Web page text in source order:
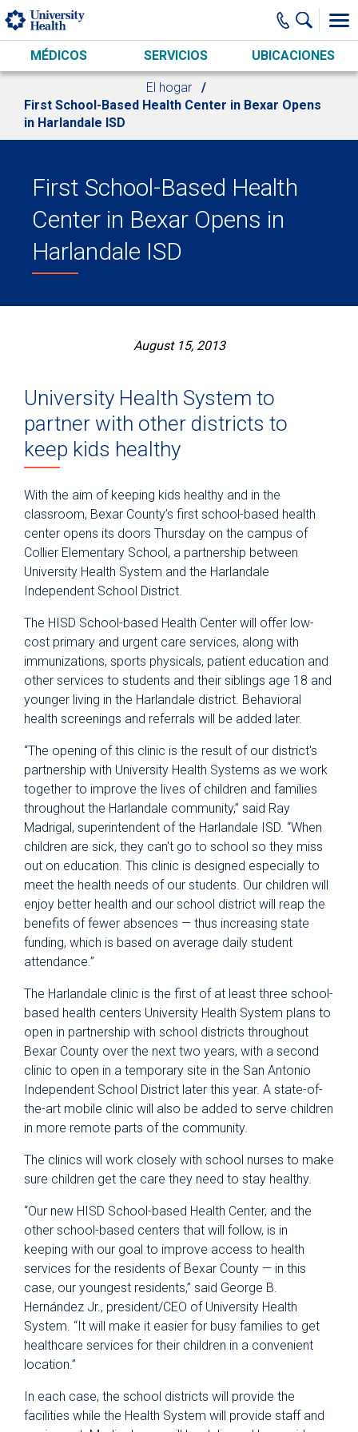
Skip to main content
MÉDICOS SERVICIOS UBICACIONES
El hogar
First School-Based Health Center in Bexar Opens
in Harlandale ISD
First School-Based Health
Center in Bexar Opens in
Harlandale ISD
August 15, 2013
University Health System to
partner with other districts to
keep kids healthy
With the aim of keeping kids healthy and in the
classroom, Bexar County’s first school-based health
center opens its doors Thursday on the campus of
Collier Elementary School, a partnership between
University Health System and the Harlandale
Independent School District.
The HISD School-based Health Center will offer low-
cost primary and urgent care services, along with
immunizations, sports physicals, patient education and
other services to students and their siblings age 18 and
younger living in the Harlandale district. Behavioral
health screenings and referrals will be added later.
“The opening of this clinic is the result of our district's
partnership with University Health Systems as we work
together to improve the lives of children and families
throughout the Harlandale community,” said Ray
Madrigal, superintendent of the Harlandale ISD. “When
children are sick, they can't go to school so they miss
out on education. This clinic is designed especially to
meet the health needs of our students. Our children will
enjoy better health and our school district will reap the
benefits of fewer absences — thus increasing state
funding, which is based on average daily student
attendance.”
The Harlandale clinic is the first of at least three school-
based health centers University Health System plans to
open in partnership with school districts throughout
Bexar County over the next two years, with a second
clinic to open in a temporary site in the San Antonio
Independent School District later this year. A state-of-
the-art mobile clinic will also be added to serve children
in more remote parts of the community.
The clinics will work closely with school nurses to make
sure children get the care they need to stay healthy.
“Our new HISD School-based Health Center, and the
other school-based centers that will follow, is in
keeping with our goal to improve access to health
services for the residents of Bexar County — in this
case, our youngest residents,” said George B.
Hernández Jr., president/CEO of University Health
System. “It will make it easier for busy families to get
healthcare services for their children in a convenient
location.”
In each case, the school districts will provide the
facilities while the Health System will provide staff and